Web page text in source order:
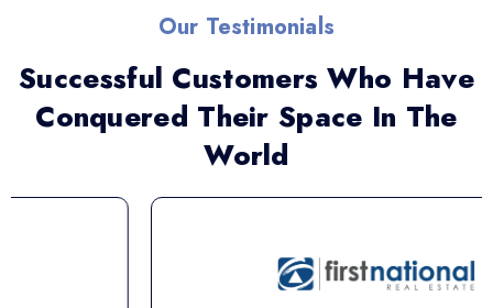
Our Testimonials
Successful Customers Who Have
Conquered Their Space In The
World